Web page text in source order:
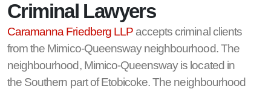
Criminal Lawyers
Caramanna Friedberg LLPaccepts criminal clients
from the Mimico-Queensway neighbourhood. The
neighbourhood, Mimico-Queensway is located in
the Southern part of Etobicoke. The neighbourhood